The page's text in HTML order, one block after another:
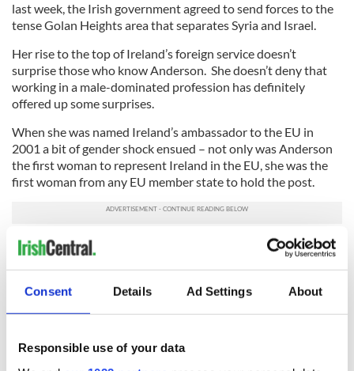
Consent Details Ad Settings About
Responsible use of your data
last week, the Irish government agreed to send forces to the
tense Golan Heights area that separates Syria and Israel.
Her rise to the top of Ireland’s foreign service doesn’t
surprise those who know Anderson. She doesn’t deny that
working in a male-dominated profession has definitely
offered up some surprises.
When she was named Ireland’s ambassador to the EU in
2001 a bit of gender shock ensued – not only was Anderson
the first woman to represent Ireland in the EU, she was the
first woman from any EU member state to hold the post.
“I couldn’t believe it,” she remembers. “I didn’t realize it until I
arrived there. There was a small article in the Financial Times
thought it was a great sentence.”
I wasn’t conscious of it as an issue, but it was certainly